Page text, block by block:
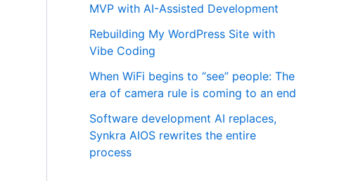
MVP with AI-Assisted Development
Rebuilding My WordPress Site with
Vibe Coding
When WiFi begins to “see” people: The
era of camera rule is coming to an end
Software development AI replaces,
Synkra AIOS rewrites the entire
process